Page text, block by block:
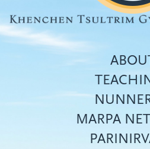
MARPA